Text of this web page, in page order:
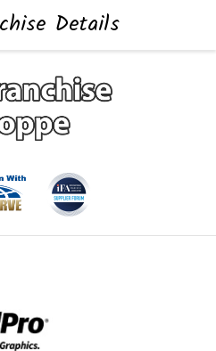
Details